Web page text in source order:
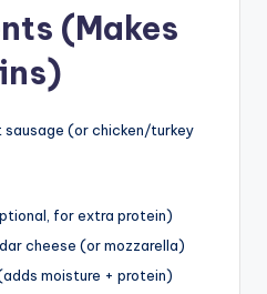
(Makes
(or chicken/turkey
for extra protein)
cheese (or mozzarella)
moisture + protein)